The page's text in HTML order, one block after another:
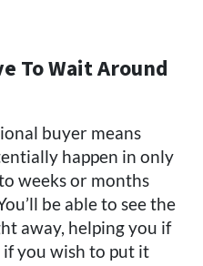
To Wait Around
buyer means
happen in only
weeks or months
be able to see the
away, helping you if
you wish to put it